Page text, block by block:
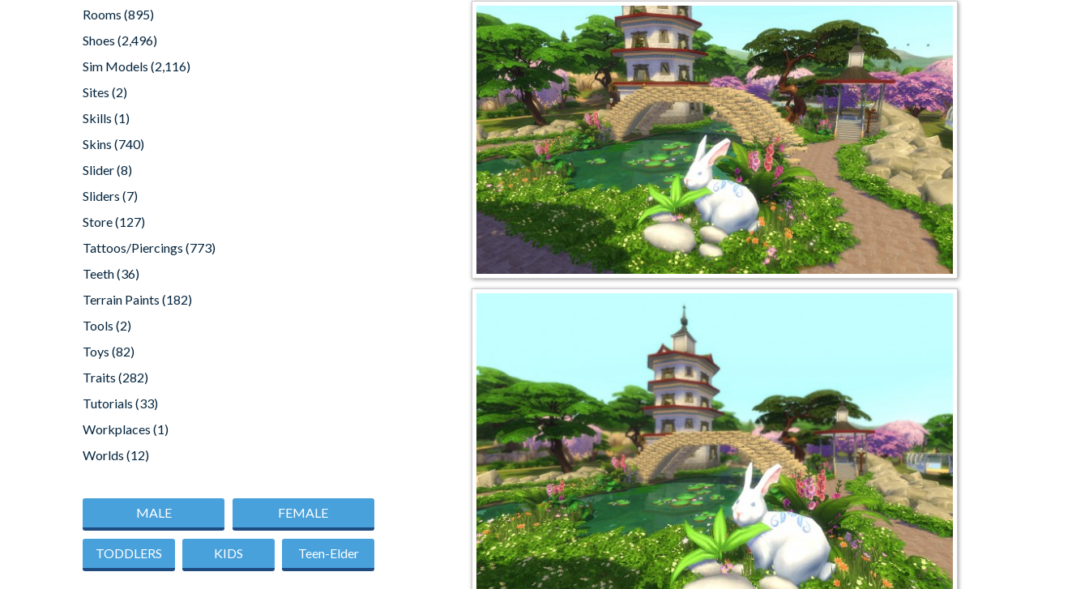
Rooms (895)
Shoes (2,496)
Sim Models (2,116)
Sites (2)
Skills (1)
Skins (740)
Slider(8)
Sliders (7)
Store(127)
Tattoos/Piercings (773)
Teeth(36)
Terrain Paints (182)
Tools (2)
Toys (82)
Traits (282)
Tutorials (33)
Workplaces (1)
Worlds (12)
MALE FEMALE
TODDLERS KIDS Teen-Elder